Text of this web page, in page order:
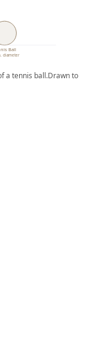
Ball
diameter
a tennis ball.Drawn to